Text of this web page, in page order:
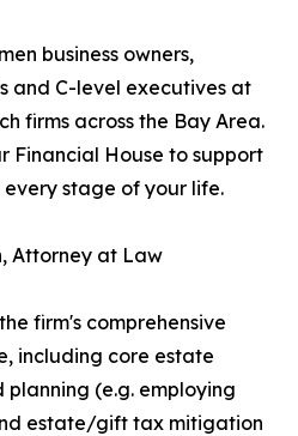
business owners,
and C-level executives at
firms across the Bay Area.
Financial House to support
stage of your life.
Attorney at Law
firm's comprehensive
including core estate
(e.g. employing
estate/gift tax mitigation